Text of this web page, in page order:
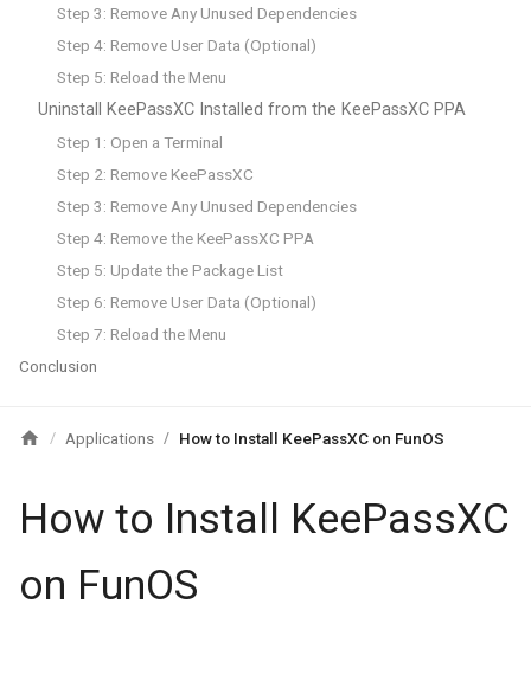
Step 3: Remove Any Unused Dependencies
Step 4: Remove User Data (Optional)
Step 5: Reload the Menu
Uninstall KeePassXC Installed from the KeePassXC PPA
Step 1: Open a Terminal
Step 2: Remove KeePassXC
Step 3: Remove Any Unused Dependencies
Step 4: Remove the KeePassXC PPA
Step 5: Update the Package List
Step 6: Remove User Data (Optional)
Step 7: Reload the Menu
Conclusion
/ Applications / How to Install KeePassXC on FunOS
How to Install KeePassXC
on FunOS